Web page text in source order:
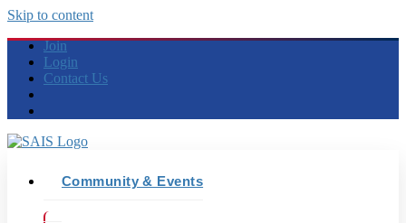
Skip to content
Join
Login
Contact Us
Community & Events